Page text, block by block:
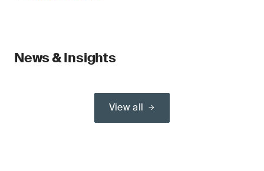
News & Insights
View all